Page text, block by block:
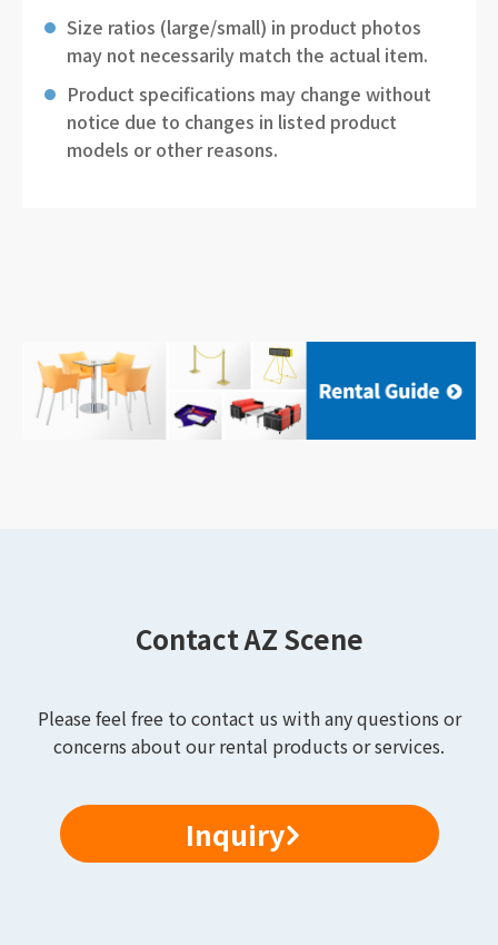
Size ratios (large/small) in product photos
may not necessarily match the actual item.
Product specifications may change without
notice due to changes in listed product
models or other reasons.
Contact AZ Scene
Please feel free to contact us with any questions or
concerns about our rental products or services.
Inquiry